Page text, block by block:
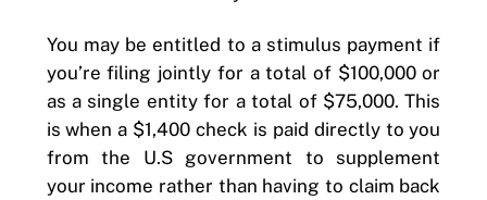
You may be entitled to a stimulus payment if
you’re filing jointly for a total of $100,000 or
as a single entity for a total of $75,000. This
is when a $1,400 check is paid directly to you
from the U.S government to supplement
your income rather than having to claim back